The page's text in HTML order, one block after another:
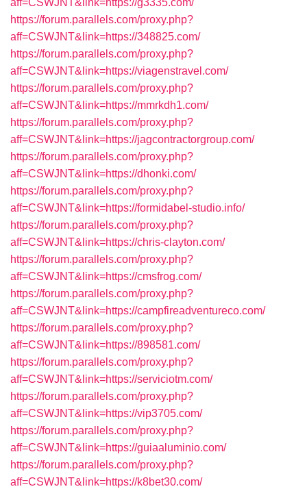
aff=CSWJNT&link=https://g3335.com/
https://forum.parallels.com/proxy.php?
aff=CSWJNT&link=https://348825.com/
https://forum.parallels.com/proxy.php?
aff=CSWJNT&link=https://viagenstravel.com/
https://forum.parallels.com/proxy.php?
aff=CSWJNT&link=https://mmrkdh1.com/
https://forum.parallels.com/proxy.php?
aff=CSWJNT&link=https://jagcontractorgroup.com/
https://forum.parallels.com/proxy.php?
aff=CSWJNT&link=https://dhonki.com/
https://forum.parallels.com/proxy.php?
aff=CSWJNT&link=https://formidabel-studio.info/
https://forum.parallels.com/proxy.php?
aff=CSWJNT&link=https://chris-clayton.com/
https://forum.parallels.com/proxy.php?
aff=CSWJNT&link=https://cmsfrog.com/
https://forum.parallels.com/proxy.php?
aff=CSWJNT&link=https://campfireadventureco.com/
https://forum.parallels.com/proxy.php?
aff=CSWJNT&link=https://898581.com/
https://forum.parallels.com/proxy.php?
aff=CSWJNT&link=https://serviciotm.com/
https://forum.parallels.com/proxy.php?
aff=CSWJNT&link=https://vip3705.com/
https://forum.parallels.com/proxy.php?
aff=CSWJNT&link=https://guiaaluminio.com/
https://forum.parallels.com/proxy.php?
aff=CSWJNT&link=https://k8bet30.com/